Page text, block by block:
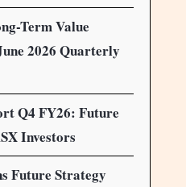
Term Value
2026 Quarterly
Q4 FY26: Future
Investors
Future Strategy